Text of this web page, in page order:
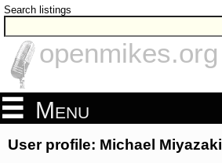
Search listings
openmikes.org
Menu
User profile: Michael Miyazaki